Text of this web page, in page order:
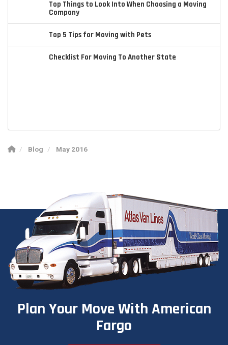
Top Things to Look Into When Choosing a Moving
Company
Top 5 Tips for Moving with Pets
Checklist For Moving To Another State
Blog May 2016
Plan Your Move With American
Fargo